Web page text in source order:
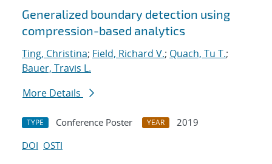
Generalized boundary detection using
compression-based analytics
Ting, Christina; Field, Richard V.; Quach, Tu T.;
Bauer, Travis L.
More Details
TYPE Conference Poster YEAR
2019
DOI OSTI